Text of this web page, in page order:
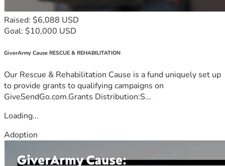
Raised: $6,088 USD
Goal: $10,000 USD
GiverArmy Cause RESCUE & REHABILITATION
Our Rescue & Rehabilitation Cause is a fund uniquely set up
to provide grants to qualifying campaigns on
GiveSendGo.com.Grants Distribution:S...
Loading...
Adoption